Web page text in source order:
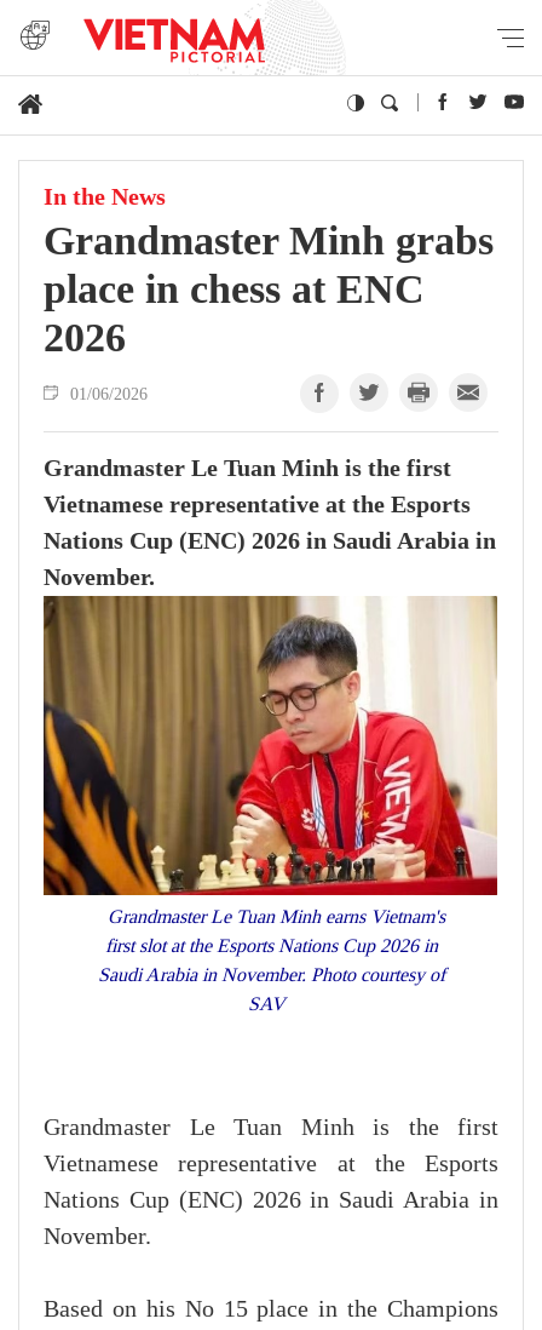
In the News
Grandmaster Minh grabs
place in chess at ENC
2026
01/06/2026
Grandmaster Le Tuan Minh is the first
Vietnamese representative at the Esports
Nations Cup (ENC) 2026 in Saudi Arabia in
November.
Grandmaster Le Tuan Minh earns Vietnam's
first slot at the Esports Nations Cup 2026 in
Saudi Arabia in November. Photo courtesy of
SAV
Grandmaster Le Tuan Minh is the first
Vietnamese representative at the Esports
Nations Cup (ENC) 2026 in Saudi Arabia in
November.
Based on his No 15 place in the Champions